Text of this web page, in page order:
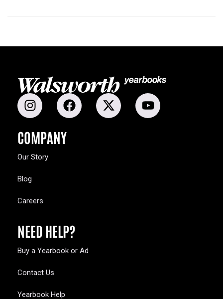
COMPANY
Our Story
Blog
Careers
NEED HELP?
Buy a Yearbook or Ad
Contact Us
Yearbook Help